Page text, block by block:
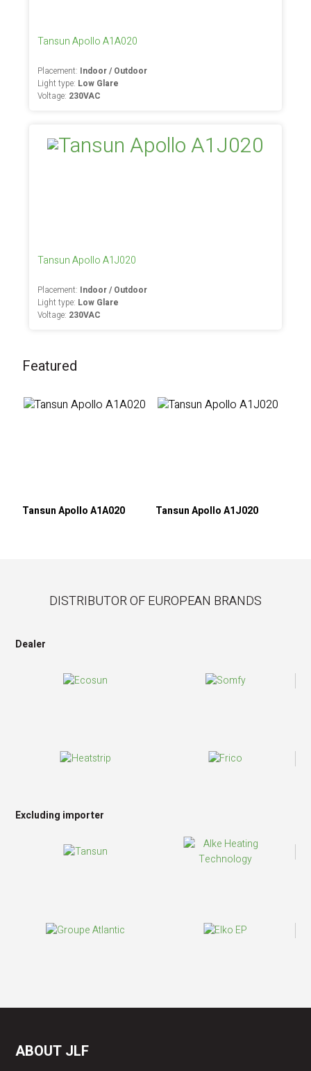
Tansun Apollo A1A020
Placement: Indoor / Outdoor
Light type: Low Glare
Voltage: 230VAC
Tansun Apollo A1J020
Placement: Indoor / Outdoor
Light type: Low Glare
Voltage: 230VAC
Featured
Tansun Apollo A1A020 Tansun Apollo A1J020
DISTRIBUTOR OF EUROPEAN BRANDS
Dealer
Excluding importer
ABOUT JLF